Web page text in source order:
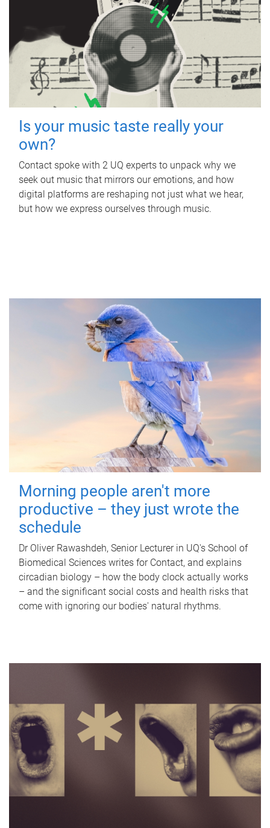
Is your music taste really your
own?
Contact spoke with 2 UQ experts to unpack why we
seek out music that mirrors our emotions, and how
digital platforms are reshaping not just what we hear,
but how we express ourselves through music.
Morning people aren't more
productive – they just wrote the
schedule
Dr Oliver Rawashdeh, Senior Lecturer in UQ's School of
Biomedical Sciences writes for Contact, and explains
circadian biology – how the body clock actually works
– and the significant social costs and health risks that
come with ignoring our bodies' natural rhythms.